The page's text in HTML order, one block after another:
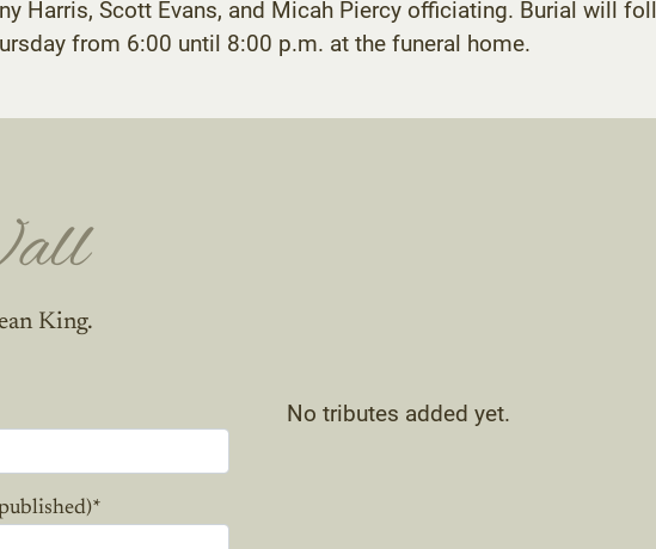
Harris, Scott Evans, and Micah Piercy officiating. Burial will
from 6:00 until 8:00 p.m. at the funeral home.
King.
*
No tributes added yet.